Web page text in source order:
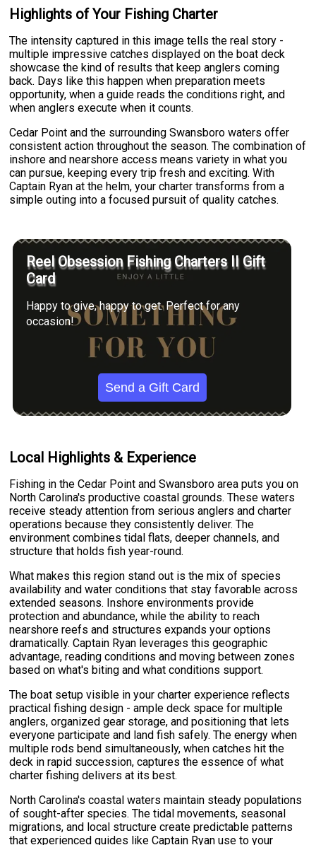
Highlights of Your Fishing Charter
The intensity captured in this image tells the real story -
multiple impressive catches displayed on the boat deck
showcase the kind of results that keep anglers coming
back. Days like this happen when preparation meets
opportunity, when a guide reads the conditions right, and
when anglers execute when it counts.
Cedar Point and the surrounding Swansboro waters offer
consistent action throughout the season. The combination of
inshore and nearshore access means variety in what you
can pursue, keeping every trip fresh and exciting. With
Captain Ryan at the helm, your charter transforms from a
simple outing into a focused pursuit of quality catches.
Reel Obsession Fishing Charters II Gift
Card
Happy to give, happy to get. Perfect for any
occasion!
Send a Gift Card
Local Highlights & Experience
Fishing in the Cedar Point and Swansboro area puts you on
North Carolina's productive coastal grounds. These waters
receive steady attention from serious anglers and charter
operations because they consistently deliver. The
environment combines tidal flats, deeper channels, and
structure that holds fish year-round.
What makes this region stand out is the mix of species
availability and water conditions that stay favorable across
extended seasons. Inshore environments provide
protection and abundance, while the ability to reach
nearshore reefs and structures expands your options
dramatically. Captain Ryan leverages this geographic
advantage, reading conditions and moving between zones
based on what's biting and what conditions support.
The boat setup visible in your charter experience reflects
practical fishing design - ample deck space for multiple
anglers, organized gear storage, and positioning that lets
everyone participate and land fish safely. The energy when
multiple rods bend simultaneously, when catches hit the
deck in rapid succession, captures the essence of what
charter fishing delivers at its best.
North Carolina's coastal waters maintain steady populations
of sought-after species. The tidal movements, seasonal
migrations, and local structure create predictable patterns
that experienced guides like Captain Ryan use to your